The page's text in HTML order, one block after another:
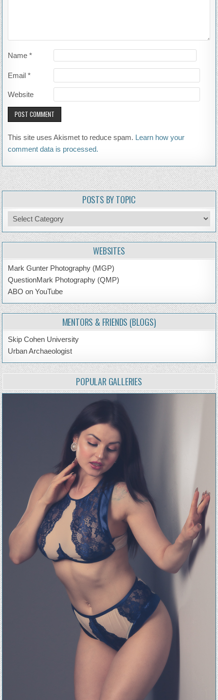
Name*
Email*
Website
This site uses Akismet to reduce spam. Learn how your
comment data is processed.
POSTS BY TOPIC
Posts
by
Topic
WEBSITES
Mark Gunter Photography (MGP)
QuestionMark Photography (QMP)
ABO on YouTube
MENTORS & FRIENDS (BLOGS)
Skip Cohen University
Urban Archaeologist
POPULAR GALLERIES